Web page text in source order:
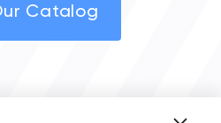
Catalog